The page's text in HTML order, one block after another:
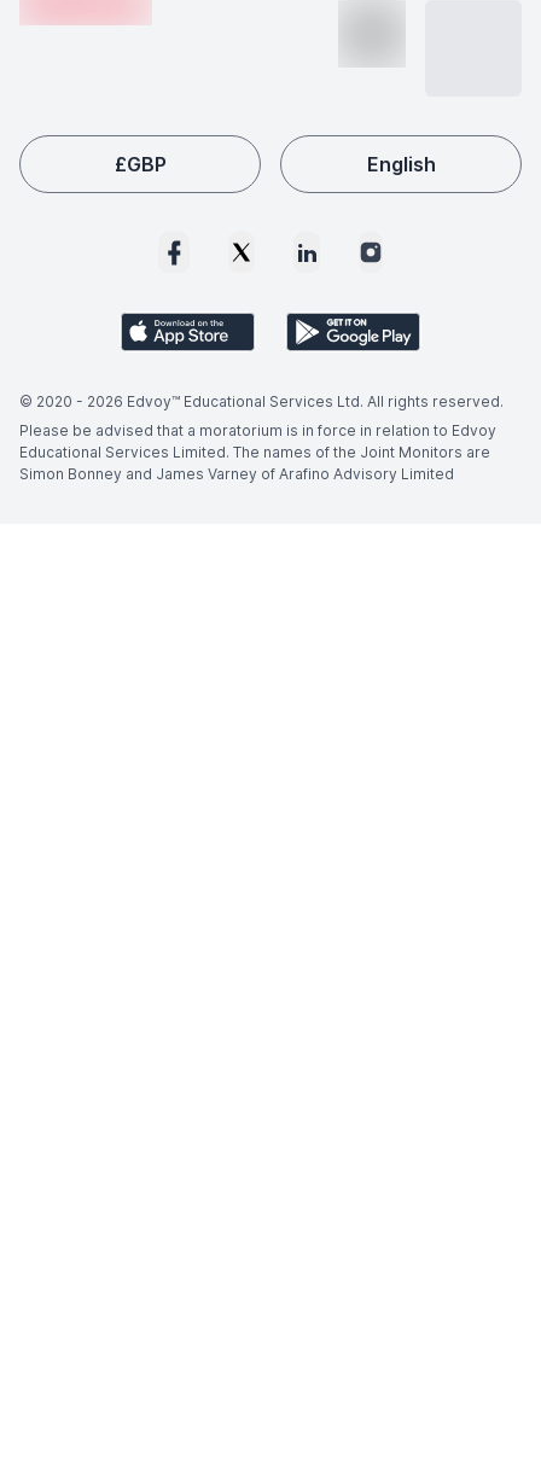
£GBP English
© 2020 - 2026 Edvoy™ Educational Services Ltd. All rights reserved.
Please be advised that a moratorium is in force in relation to Edvoy
Educational Services Limited. The names of the Joint Monitors are
Simon Bonney and James Varney of Arafino Advisory Limited